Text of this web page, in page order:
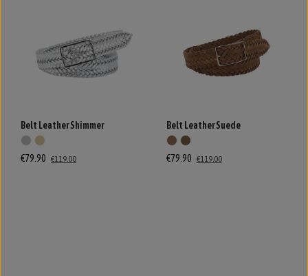
Belt Leather Shimmer
€79.90 €119.00
Belt Leather Suede
€79.90 €119.00